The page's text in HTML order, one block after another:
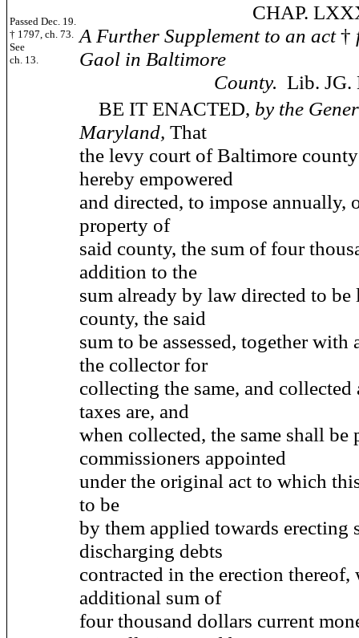
Passed Dec. 19.
† 1797, ch. 73.
See
ch. 13.
CHAP.
A Further Supplement to an act†
Gaol in Baltimore
County. Lib. JG.
BE IT ENACTED, by the
Maryland, That
the levy court of Baltimore
hereby empowered
and directed, to impose annually,
property of
said county, the sum of four
addition to the
sum already by law directed to be
county, the said
sum to be assessed, together with
the collector for
collecting the same, and collected
taxes are, and
when collected, the same shall be
commissioners appointed
under the original act to which
to be
by them applied towards erecting
discharging debts
contracted in the erection thereof,
additional sum of
four thousand dollars current